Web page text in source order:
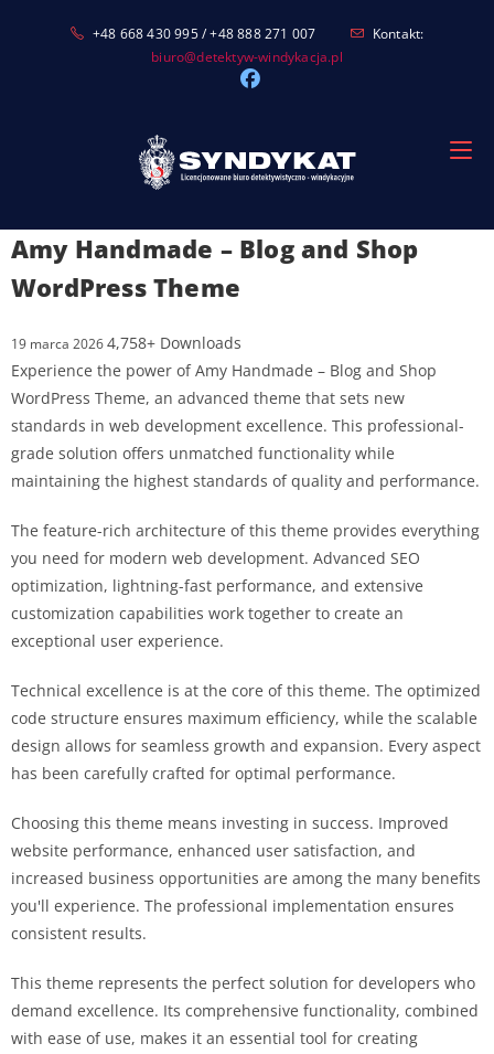
+48 668 430 995 / +48 888 271 007
Kontakt:
biuro@detektyw-windykacja.pl
Amy Handmade – Blog and Shop
WordPress Theme
19 marca 20264,758+ Downloads
Experience the power of Amy Handmade – Blog and Shop
WordPress Theme, an advanced theme that sets new
standards in web development excellence. This professional-
grade solution offers unmatched functionality while
maintaining the highest standards of quality and performance.
The feature-rich architecture of this theme provides everything
you need for modern web development. Advanced SEO
optimization, lightning-fast performance, and extensive
customization capabilities work together to create an
exceptional user experience.
Technical excellence is at the core of this theme. The optimized
code structure ensures maximum efficiency, while the scalable
design allows for seamless growth and expansion. Every aspect
has been carefully crafted for optimal performance.
Choosing this theme means investing in success. Improved
website performance, enhanced user satisfaction, and
increased business opportunities are among the many benefits
you'll experience. The professional implementation ensures
consistent results.
This theme represents the perfect solution for developers who
demand excellence. Its comprehensive functionality, combined
with ease of use, makes it an essential tool for creating